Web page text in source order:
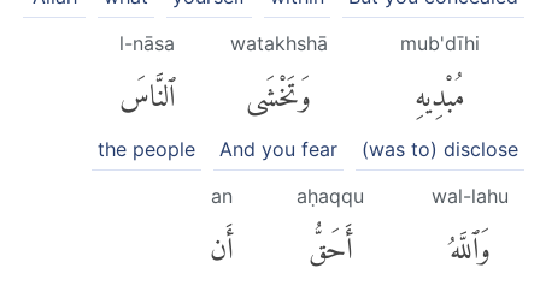
mub'dīhi
مُبْدِيهِ
(was to) disclose
watakhshā
وَتَخْشَى
And you fear
l-nāsa
ٱلنَّاسَ
the people
wal-lahu
وَٱللَّهُ
aḥaqqu
أَحَقُّ
an
أَن